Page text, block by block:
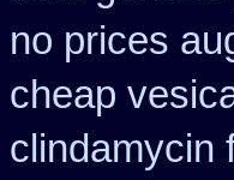
no prices
cheap
clindamycin